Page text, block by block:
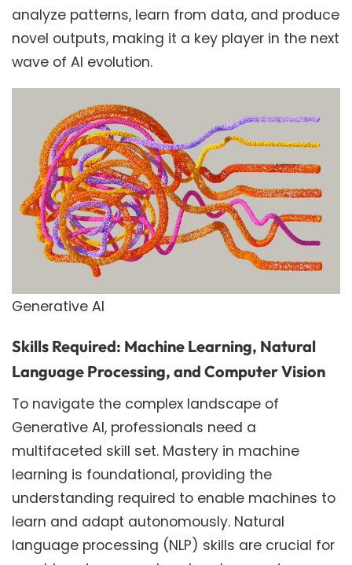
analyze patterns, learn from data, and produce
novel outputs, making it a key player in the next
wave of AI evolution.
Generative AI
Skills Required: Machine Learning, Natural
Language Processing, and Computer Vision
To navigate the complex landscape of
Generative AI, professionals need a
multifaceted skill set. Mastery in machine
learning is foundational, providing the
understanding required to enable machines to
learn and adapt autonomously. Natural
language processing (NLP) skills are crucial for